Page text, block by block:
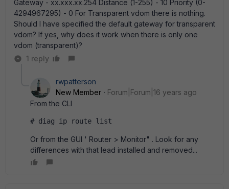
Gateway - xx.xxx.xx.254 Distance (1-255) - 10 Priority (0-
4294967295) - 0 For Transparent vdom there is nothing.
Should I have specified the default gateway for transparent
vdom? If yes, why does it work when there is only one
vdom (transparent)?
1 reply
rwpatterson
New Member
Forum|Forum|16 years ago
From the CLI
# diag ip route list
Or from the GUI ' Router > Monitor" . Look for any
differences with that lead installed and removed...